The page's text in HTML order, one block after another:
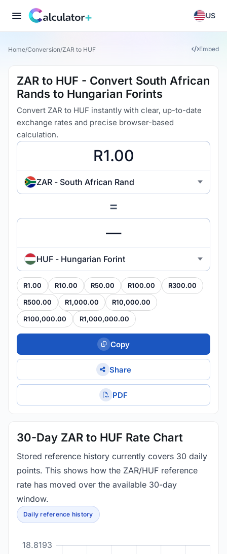
US
Home/Conversion/ZAR to HUF Embed
ZAR to HUF - Convert South African
Rands to Hungarian Forints
Convert ZAR to HUF instantly with clear, up-to-date
exchange rates and precise browser-based
calculation.
ZAR - South African Rand
=
HUF - Hungarian Forint
R1.00 R10.00 R50.00 R100.00 R300.00
R500.00 R1,000.00 R10,000.00
R100,000.00 R1,000,000.00
Copy
Share
PDF
30-Day ZAR to HUF Rate Chart
Stored reference history currently covers 30 daily
points. This shows how the ZAR/HUF reference
rate has moved over the available 30-day
window.
Daily reference history
18.8193